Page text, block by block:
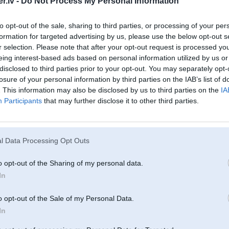
opt-out of the sale, sharing to third parties, or processing of your
for targeted advertising by us, please use the below opt-out
selection. Please note that after your opt-out request is processed
interest-based ads based on personal information utilized by us
to third parties prior to your opt-out. You may separately
of your personal information by third parties on the IAB’s list of
This information may also be disclosed by us to third parties on the
Participants that may further disclose it to other third parties.
Data Processing Opt Outs
opt-out of the Sharing of my personal data.
opt-out of the Sale of my Personal Data.
2008, 22:34
20:07
17:21
2008, 15:42
2008, 15:05
14:59
2008, 14:59
pizdec, degvielu rija daaafiga